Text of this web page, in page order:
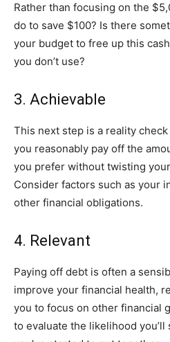
Rather than focusing on the
do to save $100? Is there
your budget to free up this
you don’t use?
3. Achievable
This next step is a reality
you reasonably pay off the
you prefer without twisting
Consider factors such as your
other financial obligations.
4. Relevant
Paying off debt is often a
improve your financial health,
you to focus on other financial
to evaluate the likelihood